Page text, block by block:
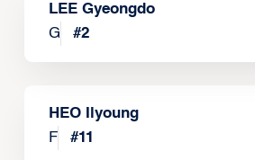
LEE Gyeongdo
G
#2
HEO Ilyoung
F
#11